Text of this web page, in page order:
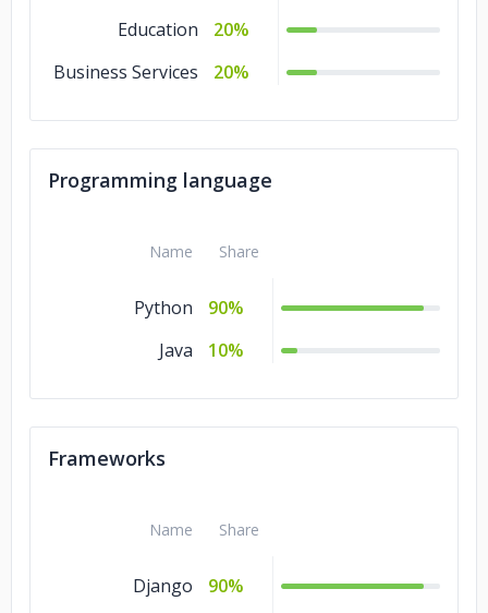
Education
20%
Business Services
20%
Programming language
Name Share
Python
90%
Java
10%
Frameworks
Name Share
Django
90%